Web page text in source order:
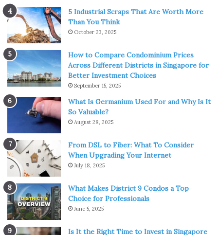
5 Industrial Scraps That Are Worth More
Than You Think
October 23, 2025
How to Compare Condominium Prices
Across Different Districts in Singapore for
Better Investment Choices
September 15, 2025
What Is Germanium Used For and Why Is It
So Valuable?
August 28, 2025
From DSL to Fiber: What To Consider
When Upgrading Your Internet
July 18, 2025
What Makes District 9 Condos a Top
Choice for Professionals
June 5, 2025
Is It the Right Time to Invest in Singapore